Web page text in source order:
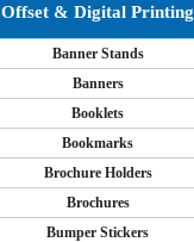
Offset & Digital Printing
Banner Stands
Banners
Booklets
Bookmarks
Brochure Holders
Brochures
Bumper Stickers